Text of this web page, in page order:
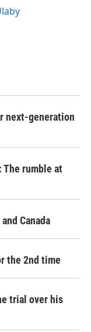
next-generation
The rumble at
Canada
the 2nd time
trial over his